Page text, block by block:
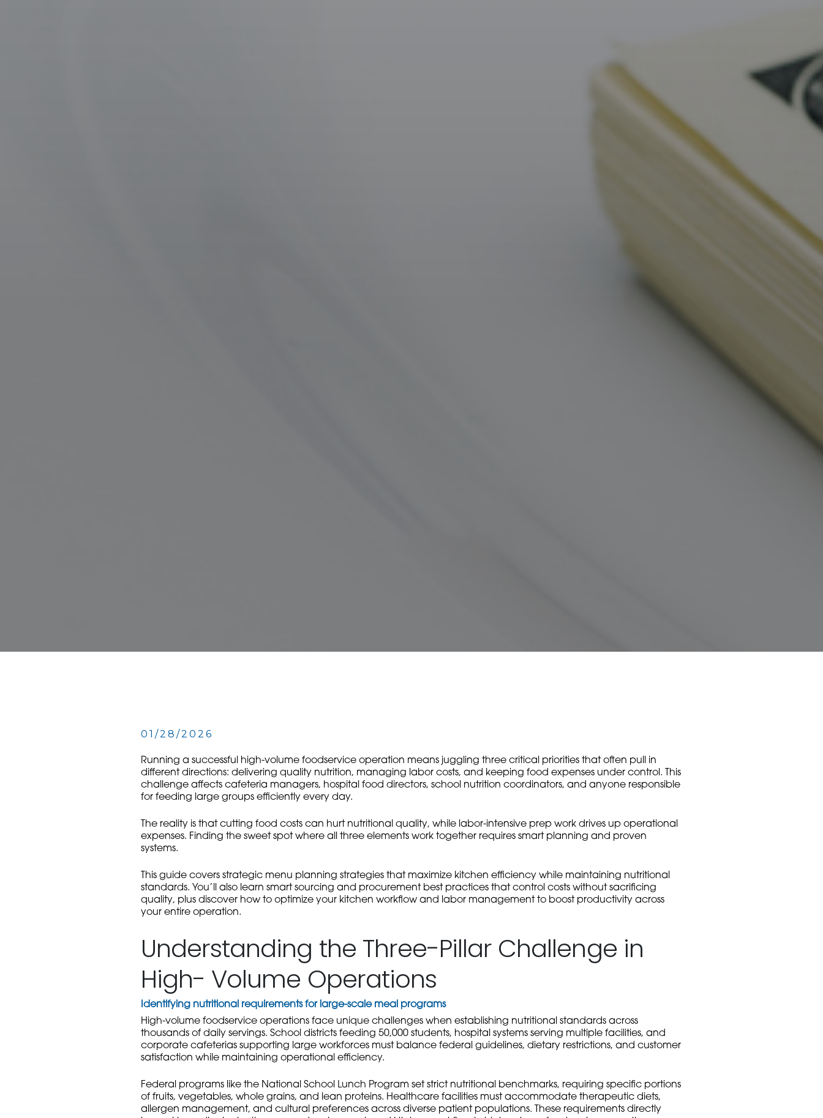
01/28/2026
Running a successful high-volume foodservice operation means juggling three critical priorities that often pull in
different directions: delivering quality nutrition, managing labor costs, and keeping food expenses under control. This
challenge affects cafeteria managers, hospital food directors, school nutrition coordinators, and anyone responsible
for feeding large groups efficiently every day.
The reality is that cutting food costs can hurt nutritional quality, while labor-intensive prep work drives up operational
expenses. Finding the sweet spot where all three elements work together requires smart planning and proven
systems.
This guide covers strategic menu planning strategies that maximize kitchen efficiency while maintaining nutritional
standards. You’ll also learn smart sourcing and procurement best practices that control costs without sacrificing
quality, plus discover how to optimize your kitchen workflow and labor management to boost productivity across
your entire operation.
Understanding the Three-Pillar Challenge in
High- Volume Operations
Identifying nutritional requirements for large-scale meal programs
High-volume foodservice operations face unique challenges when establishing nutritional standards across
thousands of daily servings. School districts feeding 50,000 students, hospital systems serving multiple facilities, and
corporate cafeterias supporting large workforces must balance federal guidelines, dietary restrictions, and customer
satisfaction while maintaining operational efficiency.
Federal programs like the National School Lunch Program set strict nutritional benchmarks, requiring specific portions
of fruits, vegetables, whole grains, and lean proteins. Healthcare facilities must accommodate therapeutic diets,
allergen management, and cultural preferences across diverse patient populations. These requirements directly